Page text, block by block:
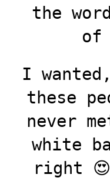
the
of
I
these
never
white
right